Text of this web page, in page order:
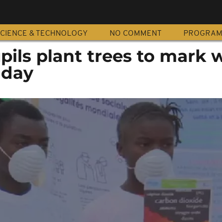
& TECHNOLOGY NO COMMENT
plant trees to mark